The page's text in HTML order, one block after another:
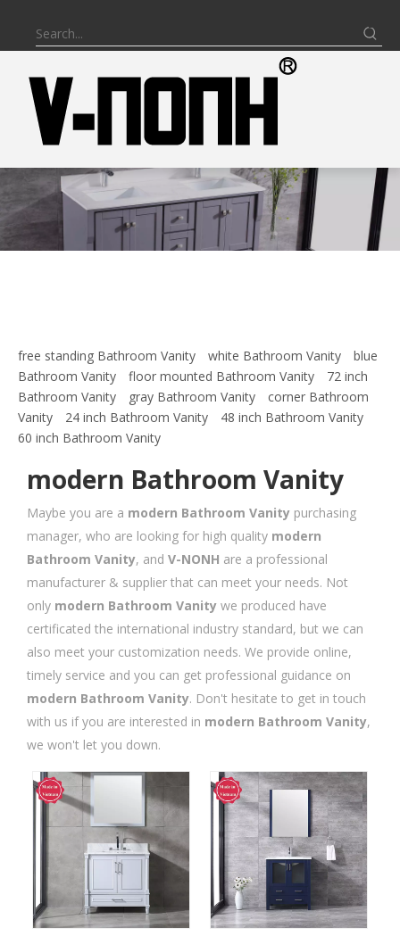
free standing Bathroom Vanity white Bathroom Vanity
blue
Bathroom Vanity
floor mounted Bathroom Vanity
72 inch
Bathroom Vanity
gray Bathroom Vanity
corner Bathroom
Vanity
24 inch Bathroom Vanity
48 inch Bathroom Vanity
60 inch Bathroom Vanity
modern Bathroom Vanity
Maybe you are a modern Bathroom Vanity purchasing
manager, who are looking for high quality modern
Bathroom Vanity, and V-NONH are a professional
manufacturer & supplier that can meet your needs. Not
only modern Bathroom Vanity we produced have
certificated the international industry standard, but we can
also meet your customization needs. We provide online,
timely service and you can get professional guidance on
modern Bathroom Vanity. Don't hesitate to get in touch
with us if you are interested in modern Bathroom Vanity,
we won't let you down.